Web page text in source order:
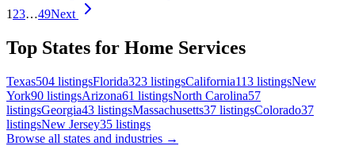
1 23…49Next
Top States for Home Services
Texas504 listingsFlorida323 listingsCalifornia113 listingsNew
York90 listingsArizona61 listingsNorth Carolina57
listingsGeorgia43 listingsMassachusetts37 listingsColorado37
listingsNew Jersey35 listings
Browse all states and industries →